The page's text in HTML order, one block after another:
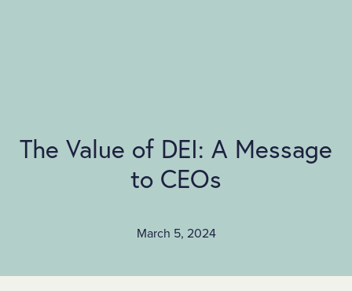
The Value of DEI: A Message
to CEOs
March 5, 2024